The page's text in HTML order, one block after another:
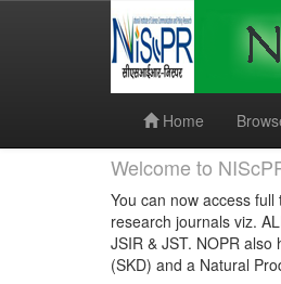
Home
Welcome to
You can now access
research journals viz.
JSIR & JST. NOPR
(SKD) and a Natural